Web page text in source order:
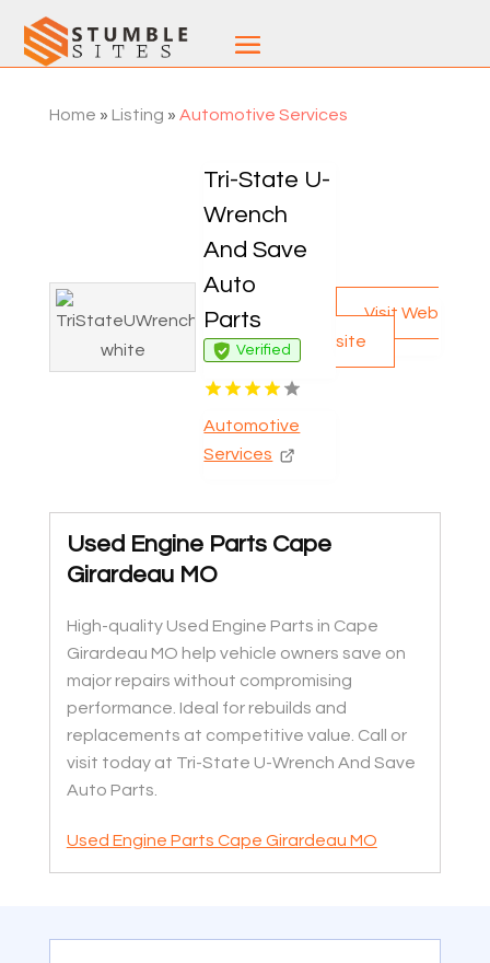
Home » Listing » Automotive Services
Tri-State U-
Wrench
And Save
Auto
Parts
Verified
Automotive
Services
Visit Web
site
Used Engine Parts Cape
Girardeau MO
High-quality Used Engine Parts in Cape
Girardeau MO help vehicle owners save on
major repairs without compromising
performance. Ideal for rebuilds and
replacements at competitive value. Call or
visit today at Tri-State U-Wrench And Save
Auto Parts.
Used Engine Parts Cape Girardeau MO